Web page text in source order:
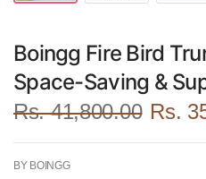
Boingg Fire Bird
Space-Saving &
Rs. 41,800.00 Rs.
BY BOINGG